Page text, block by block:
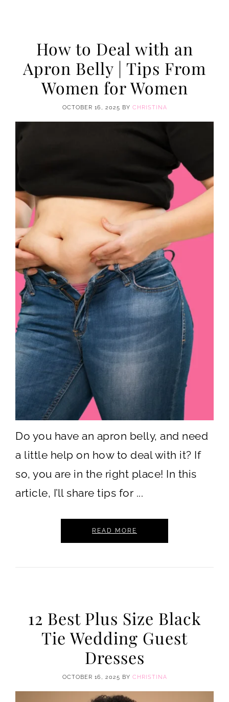
How to Deal with an
Apron Belly | Tips From
Women for Women
OCTOBER 16, 2025 BY CHRISTINA
Do you have an apron belly, and need
a little help on how to deal with it? If
so, you are in the right place! In this
article, I’ll share tips for ...
READ MORE
12 Best Plus Size Black
Tie Wedding Guest
Dresses
OCTOBER 16, 2025 BY CHRISTINA